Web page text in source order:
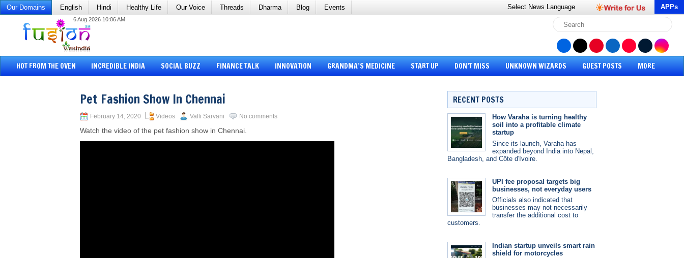
Our Domains English Hindi Healthy Life Our Voice Threads Dharma Blog Events Select News Language APPs
6 Aug 2026 10:06 AM
HOT FROM THE OVEN INCREDIBLE INDIA SOCIAL BUZZ FINANCE TALK INNOVATION GRANDMA’S MEDICINE START UP DON’T MISS UNKNOWN WIZARDS GUEST POSTS MORE
Pet Fashion Show In Chennai
February 14, 2020 Videos Valli Sarvani No comments
Watch the video of the pet fashion show in Chennai.
RECENT POSTS
How Varaha is turning healthy
soil into a profitable climate
startup
Since its launch, Varaha has
expanded beyond India into Nepal,
Bangladesh, and Côte d'Ivoire.
UPI fee proposal targets big
businesses, not everyday users
Officials also indicated that
businesses may not necessarily
transfer the additional cost to
customers.
Indian startup unveils smart rain
shield for motorcycles